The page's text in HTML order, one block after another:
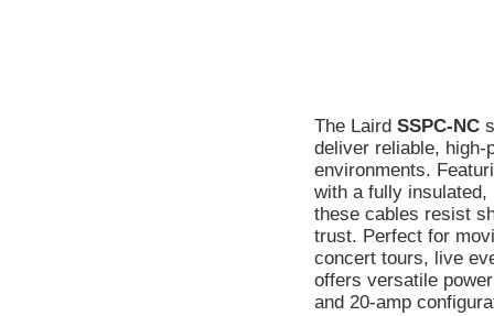
The Laird SSPC-NC
deliver reliable, high-
environments.
with a fully
these cables resist
trust. Perfect for
concert tours, live
offers versatile
and 20-amp